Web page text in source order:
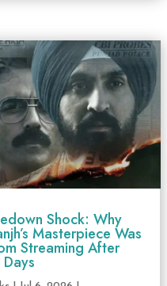
Shock: Why
Masterpiece Was
Streaming After